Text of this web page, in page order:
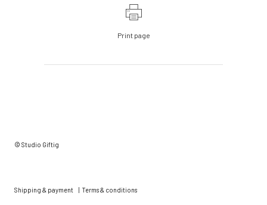
Print page
© Studio Giftig
Shipping & payment Terms & conditions